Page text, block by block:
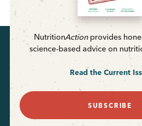
NutritionActionprovides
science-based advice on
Read the Current
SUBSCRIBE